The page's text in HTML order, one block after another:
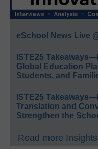
eSchool News Live
ISTE25
Global Education
Students, and
ISTE25
Translation and
Strengthen the
Read more